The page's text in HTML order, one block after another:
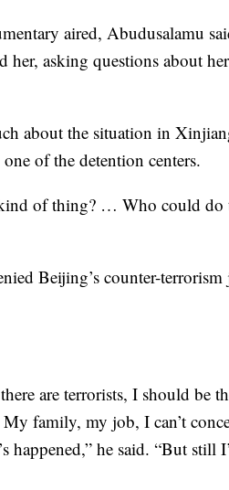
aired, Abudusalamu
her, asking questions about
about the situation in
of the detention centers.
of thing? … Who could do
Beijing’s counter-
are terrorists, I should be
My family, my job, I can’t
happened,” he said. “But